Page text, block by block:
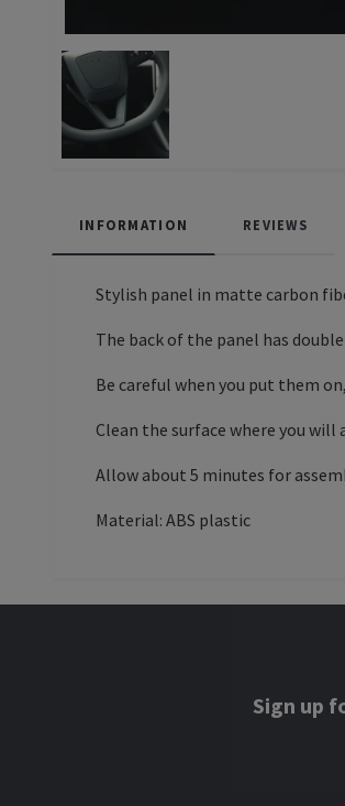
INFORMATION REVIEWS
Stylish panel in matte carbon
The back of the panel has
Be careful when you put them
Clean the surface where you
Allow about 5 minutes for
Material: ABS plastic
Sign up